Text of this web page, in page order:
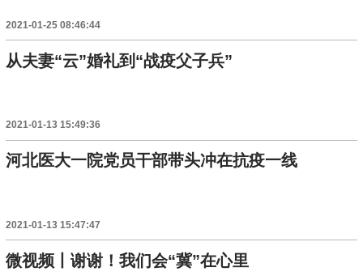
2021-01-25 08:46:44
从夫妻“云”婚礼到“战疫父子兵”
2021-01-13 15:49:36
河北医大一院党员干部带头冲在抗疫一线
2021-01-13 15:47:47
微视频丨谢谢！我们会“冀”在心里